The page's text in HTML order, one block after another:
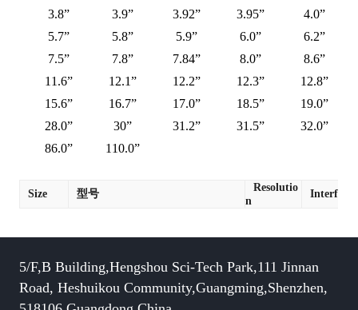
3.8”
3.9” 3.92” 3.95”
4.0”
5.7”
5.8” 5.9” 6.0”
6.2”
7.5”
7.8” 7.84” 8.0”
8.6”
11.6”
12.1” 12.2” 12.3”
12.8”
15.6”
16.7” 17.0” 18.5”
19.0”
28.0”
30” 31.2” 31.5”
32.0”
86.0”
110.0”
Size 型号
Resolutio
n
Interface
5/F,B Building,Hengshou Sci-Tech Park,111 Jinnan
Road, Heshuikou Community,Guangming,Shenzhen,